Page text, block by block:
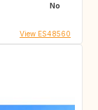
No
View ES48560